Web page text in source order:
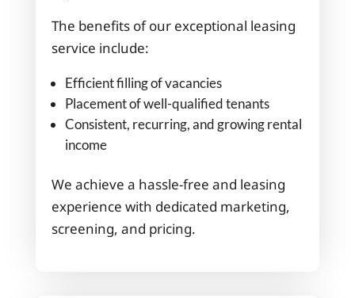
The benefits of our exceptional leasing
service include:
Efficient filling of vacancies
Placement of well-qualified tenants
Consistent, recurring, and growing rental
income
We achieve a hassle-free and leasing
experience with dedicated marketing,
screening, and pricing.